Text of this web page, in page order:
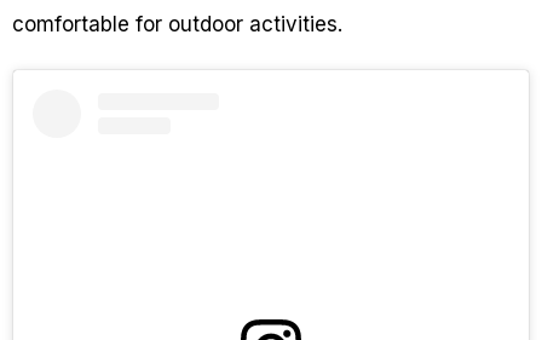
comfortable for outdoor activities.